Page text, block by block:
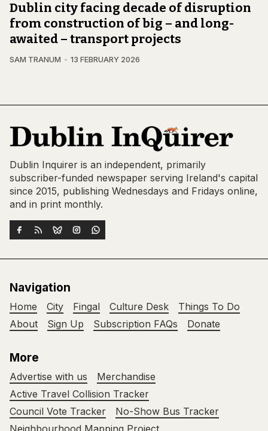
Dublin city facing decade of disruption
from construction of big – and long-
awaited – transport projects
SAM TRANUM 13 FEBRUARY 2026
Dublin Inquirer is an independent, primarily
subscriber-funded newspaper serving Ireland's capital
since 2015, publishing Wednesdays and Fridays online,
and in print monthly.
Navigation
Home City Fingal Culture Desk
Things To Do
About
Sign Up Subscription FAQs Donate
More
Advertise with us
Merchandise
Active Travel Collision Tracker
Council Vote Tracker
No-Show Bus Tracker